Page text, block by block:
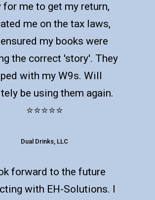
for me to get my return,
me on the tax laws,
my books were
the correct 'story'. They
with my W9s. Will
be using them again.
⭐️⭐️⭐️⭐️⭐️
Dual Drinks, LLC
forward to the future
with EH-Solutions. I